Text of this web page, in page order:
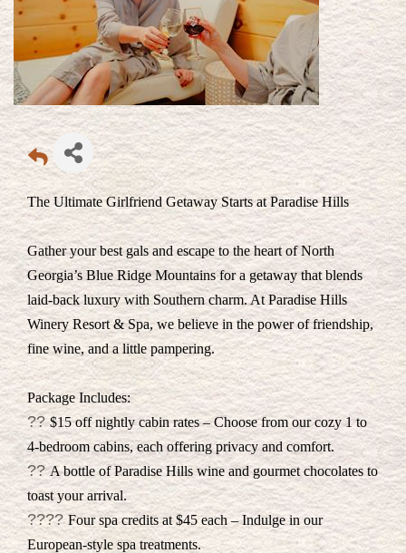
The Ultimate Girlfriend Getaway Starts at Paradise Hills
Gather your best gals and escape to the heart of North
Georgia’s Blue Ridge Mountains for a getaway that blends
laid-back luxury with Southern charm. At Paradise Hills
Winery Resort & Spa, we believe in the power of friendship,
fine wine, and a little pampering.
Package Includes:
??$15 off nightly cabin rates – Choose from our cozy 1 to
4-bedroom cabins, each offering privacy and comfort.
??A bottle of Paradise Hills wine and gourmet chocolates to
toast your arrival.
??‍??Four spa credits at $45 each – Indulge in our
European-style spa treatments.